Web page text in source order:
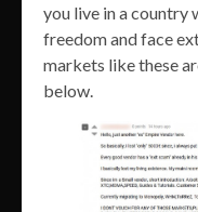
you live in a country
freedom and face
markets like these
below.